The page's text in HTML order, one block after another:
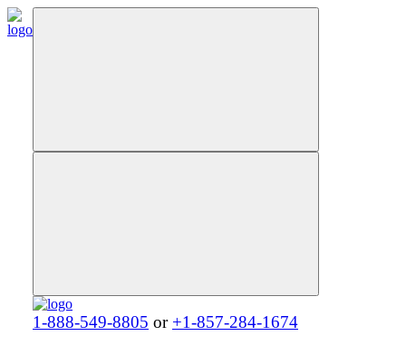
1-888-549-8805 or +1-857-284-1674